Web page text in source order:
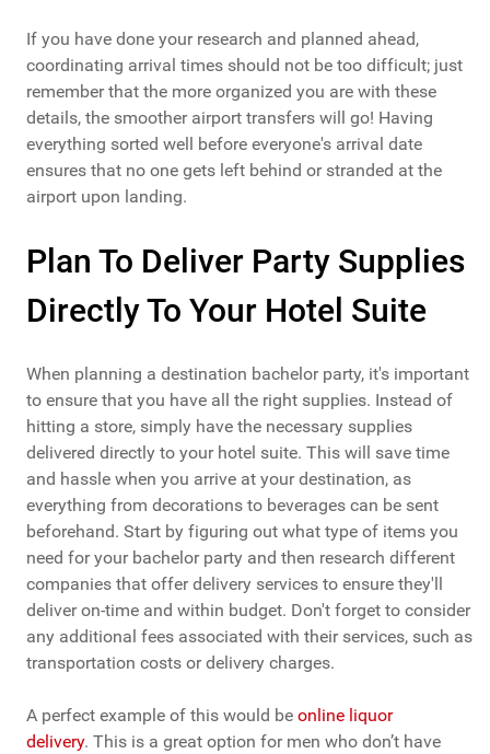
If you have done your research and planned ahead,
coordinating arrival times should not be too difficult; just
remember that the more organized you are with these
details, the smoother airport transfers will go! Having
everything sorted well before everyone's arrival date
ensures that no one gets left behind or stranded at the
airport upon landing.
Plan To Deliver Party Supplies
Directly To Your Hotel Suite
When planning a destination bachelor party, it's important
to ensure that you have all the right supplies. Instead of
hitting a store, simply have the necessary supplies
delivered directly to your hotel suite. This will save time
and hassle when you arrive at your destination, as
everything from decorations to beverages can be sent
beforehand. Start by figuring out what type of items you
need for your bachelor party and then research different
companies that offer delivery services to ensure they'll
deliver on-time and within budget. Don't forget to consider
any additional fees associated with their services, such as
transportation costs or delivery charges.
A perfect example of this would be online liquor
delivery. This is a great option for men who don’t have